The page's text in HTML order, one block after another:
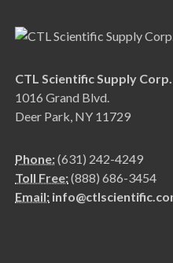
CTL Scientific Supply Corp.
1016 Grand Blvd.
Deer Park, NY 11729
Phone:(631) 242-4249
Toll Free:(888) 686-3454
Email: